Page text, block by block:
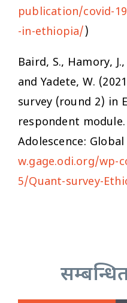
publication/covid-
-in-ethiopia/)
Baird, S., Hamory,
and Yadete, W.
survey (round 2) in
respondent module
Adolescence: Global
w.gage.odi.org/wp-
5/Quant-survey-